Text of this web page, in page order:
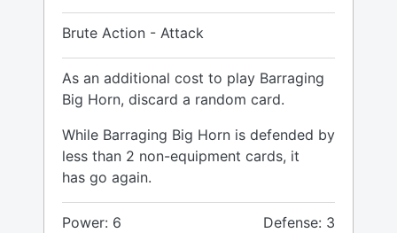
Brute Action - Attack
As an additional cost to play Barraging
Big Horn, discard a random card.
While Barraging Big Horn is defended by
less than 2 non-equipment cards, it
has go again.
Power: 6 Defense: 3